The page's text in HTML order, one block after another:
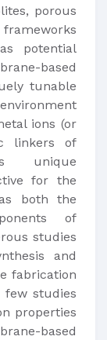
porous
potential
based
tunable
ions (or
linkers of
unique
for the
both the
of
studies
and
fabrication
few studies
properties
based